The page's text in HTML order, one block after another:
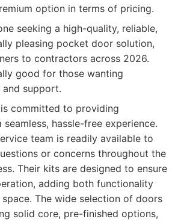
option in terms of pricing.
seeking a high-quality, reliable,
pleasing pocket door solution,
to contractors across 2026.
good for those wanting
support.
committed to providing
hassle-free experience.
team is readily available to
or concerns throughout the
Their kits are designed to ensure
adding both functionality
The wide selection of doors
solid core, pre-finished options,